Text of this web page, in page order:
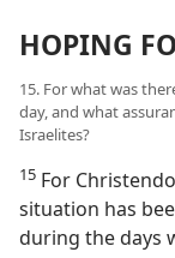
HOPING
15. For what was
day, and what
Israelites?
15 For
situation has
during the days